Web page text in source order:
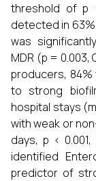
threshold of p
detected in
was
MDR (p = 0.003,
producers, 84%
to strong
hospital stays
with weak or
days, p <
identified
predictor of